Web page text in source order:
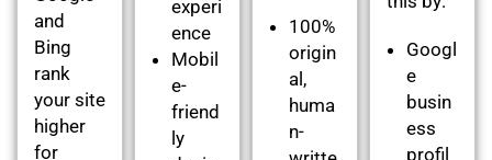
and
Bing
rank
your site
higher
for
experi
ence
Mobil
e-
friend
ly
100%
origin
al,
huma
n-
Googl
e
busin
ess
profil